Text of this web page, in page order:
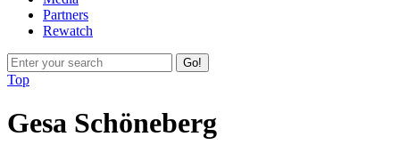
Partners
Rewatch
Go!
Top
Gesa Schöneberg